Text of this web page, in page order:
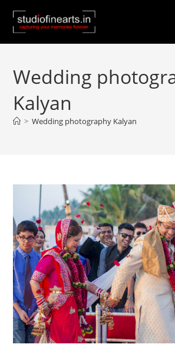
content
Wedding
Kalyan
> Wedding photography Kalyan